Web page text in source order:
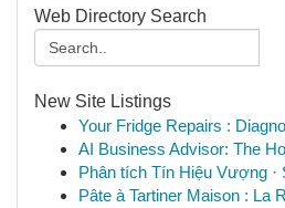
Web Directory Search
New Site Listings
Your Fridge Repairs :
AI Business Advisor: The
Phân tích Tín Hiệu Vượng ·
Pâte à Tartiner Maison : La